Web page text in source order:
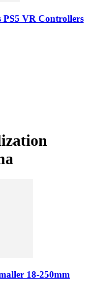
PS5 VR Controllers
18-250mm